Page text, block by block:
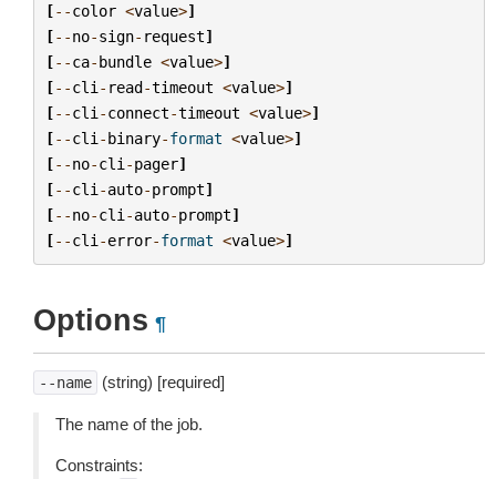
[--color <value>]
[--no-sign- request]
[--ca-bundle <value>]
[--cli - read-timeout <value>]
[--cli -connect-timeout <value>]
[--cli -binary-format <value>]
[--no-cli -pager]
[--cli -auto-prompt]
[--no-cli -auto-prompt]
[--cli -error-format <value>]
Options ¶
--name (string) [required]
The name of the job.
Constraints: